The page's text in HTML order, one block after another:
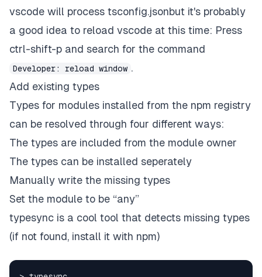
vscode will process tsconfig.jsonbut it's probably
a good idea to reload vscode at this time: Press
ctrl-shift-p and search for the command
Developer: reload window .
Add existing types
Types for modules installed from the npm registry
can be resolved through four different ways:
The types are included from the module owner
The types can be installed seperately
Manually write the missing types
Set the module to be “any”
typesync is a cool tool that detects missing types
(if not found, install it with npm)